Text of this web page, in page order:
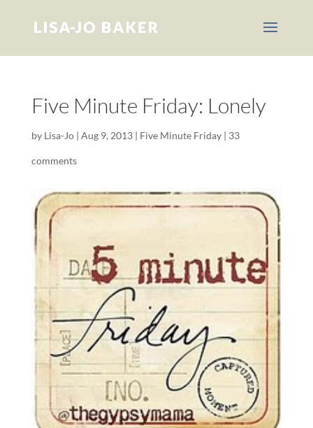
Five Minute Friday: Lonely
by Lisa-Jo| Aug 9, 2013| Five Minute Friday| 33
comments